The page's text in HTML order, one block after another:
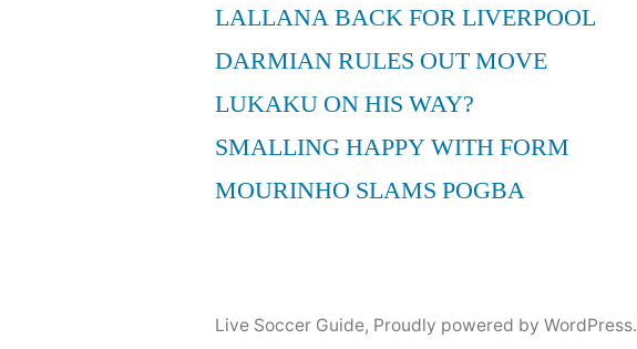
/
QUICKSCOPES
LALLANA BACK FOR LIVERPOOL
DARMIAN RULES OUT MOVE
LUKAKU ON HIS WAY?
SMALLING HAPPY WITH FORM
MOURINHO SLAMS POGBA
Live Soccer Guide, Proudly powered by WordPress.